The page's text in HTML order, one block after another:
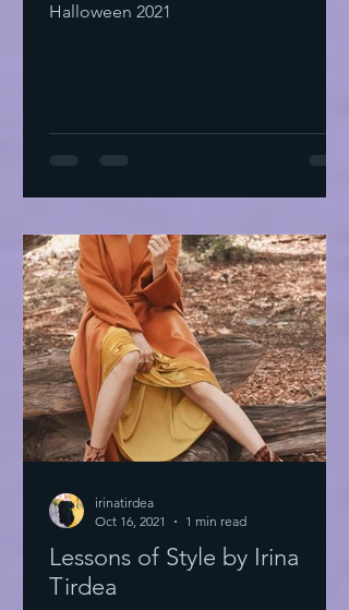
Halloween 2021
Lessons of Style by Irina
Tirdea
irinatirdea
Oct 16, 2021
1 min read